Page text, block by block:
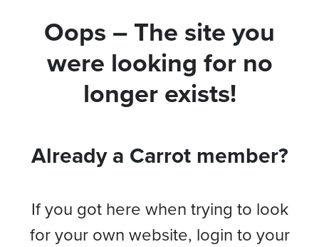
Oops – The site you
were looking for no
longer exists!
Already a Carrot member?
If you got here when trying to look
for your own website, login to your